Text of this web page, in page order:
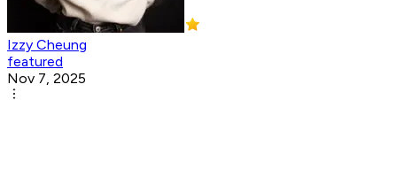
Izzy Cheung
featured
Nov 7, 2025